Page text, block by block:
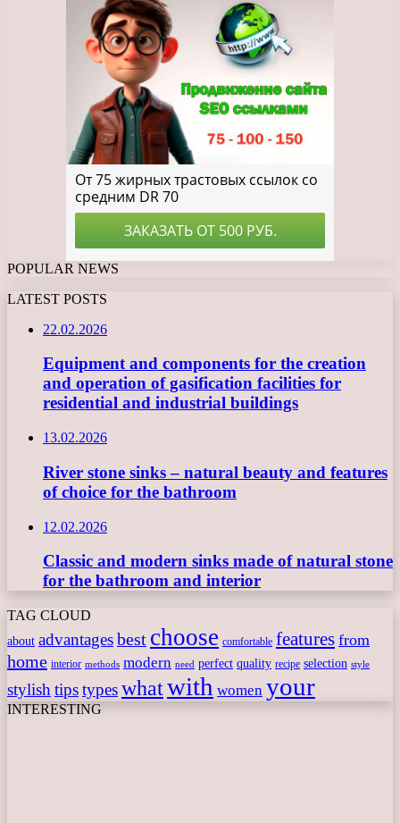
POPULAR NEWS
LATEST POSTS
22.02.2026
Equipment and components for the creation
and operation of gasification facilities for
residential and industrial buildings
13.02.2026
River stone sinks – natural beauty and features
of choice for the bathroom
12.02.2026
Classic and modern sinks made of natural stone
for the bathroom and interior
TAG CLOUD
about advantagesbest choose comfortable features from
home interior methods modern need perfect quality recipe selection style
stylish tipstypeswhatwith women your
INTERESTING